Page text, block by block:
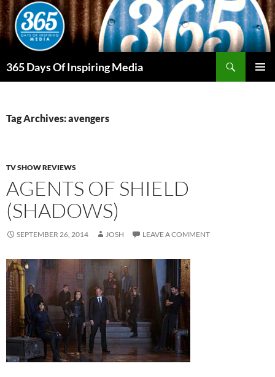
Skip
to
content
365 Days Of Inspiring Media
Tag Archives: avengers
TV SHOW REVIEWS
AGENTS OF SHIELD
(SHADOWS)
SEPTEMBER 26, 2014 JOSH LEAVE A COMMENT